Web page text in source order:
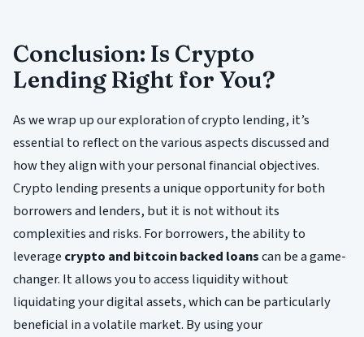
Conclusion: Is Crypto
Lending Right for You?
As we wrap up our exploration of crypto lending, it’s
essential to reflect on the various aspects discussed and
how they align with your personal financial objectives.
Crypto lending presents a unique opportunity for both
borrowers and lenders, but it is not without its
complexities and risks. For borrowers, the ability to
leverage crypto and bitcoin backed loanscan be a game-
changer. It allows you to access liquidity without
liquidating your digital assets, which can be particularly
beneficial in a volatile market. By using your